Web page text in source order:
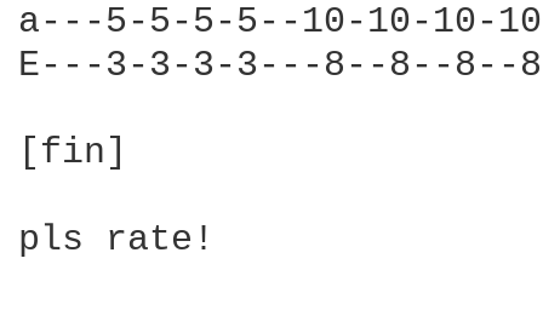
a---5-5-5-5--10-10-10-
E---3-3-3-3---8--8--8--
[fin]
pls rate!